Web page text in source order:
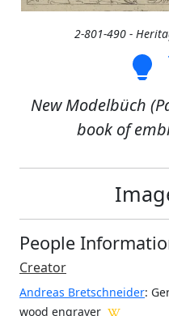
2-801-490 -
New Modelbüch
book of
People
Creator
Andreas Bretschneider:
wood engraver